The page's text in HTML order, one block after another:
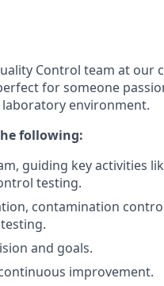
Control team at our
for someone
laboratory environment.
following:
guiding key activities
testing.
contamination
and goals.
improvement.